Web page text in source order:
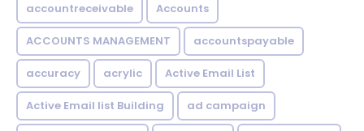
accountreceivable Accounts
ACCOUNTS MANAGEMENT accountspayable
accuracy acrylic Active Email List
Active Email list Building ad campaign